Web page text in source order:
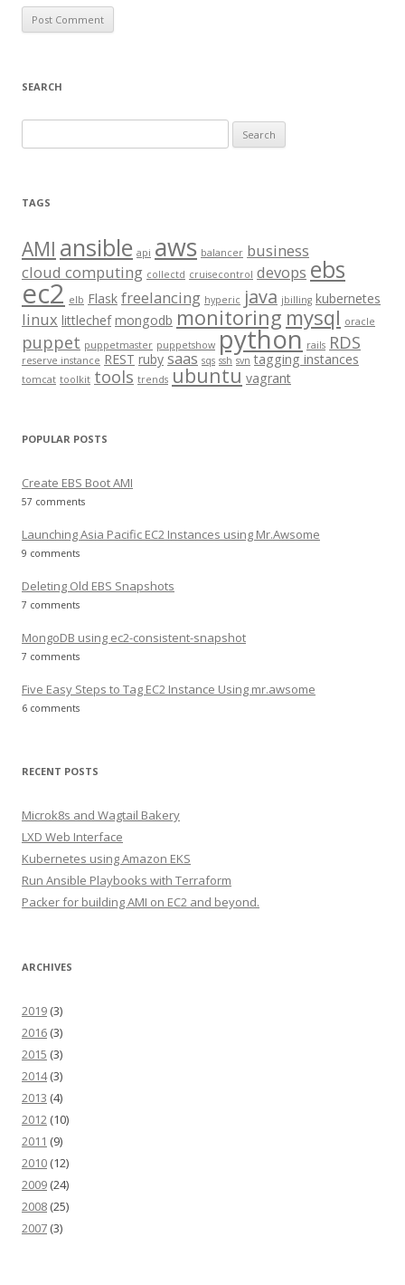
SEARCH
e
r
h
f
o
r
:
TAGS
AMI ansible api aws balancer business
cloud computing collectd cruisecontrol devops ebs
ec2 elb Flask freelancing hyperic java jbilling kubernetes
linux littlechef mongodb monitoring mysql oracle
puppet puppetmaster puppetshow python rails RDS
reserve instance REST ruby saas sqs ssh svn tagging instances
tomcat toolkit tools trends ubuntu vagrant
POPULAR POSTS
Create EBS Boot AMI
57 comments
Launching Asia Pacific EC2 Instances using Mr.Awsome
9 comments
Deleting Old EBS Snapshots
7 comments
MongoDB using ec2-consistent-snapshot
7 comments
Five Easy Steps to Tag EC2 Instance Using mr.awsome
6 comments
RECENT POSTS
Microk8s and Wagtail Bakery
LXD Web Interface
Kubernetes using Amazon EKS
Run Ansible Playbooks with Terraform
Packer for building AMI on EC2 and beyond.
ARCHIVES
2019 (3)
2016 (3)
2015 (3)
2014(3)
2013 (4)
2012 (10)
2011 (9)
2010 (12)
2009 (24)
2008 (25)
2007 (3)